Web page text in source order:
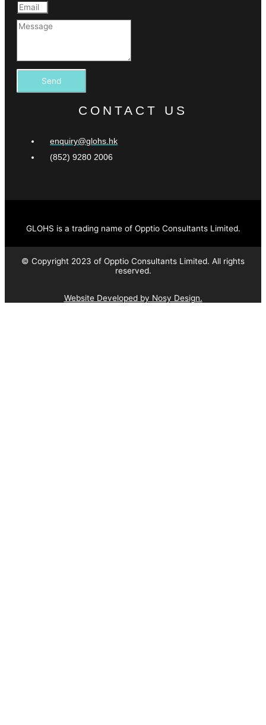
Send
CONTACT US
enquiry@glohs.hk
(852) 9280 2006
GLOHS is a trading name of Opptio Consultants Limited.
© Copyright 2023 of Opptio Consultants Limited. All rights
reserved.
Website Developed by Nosy Design.